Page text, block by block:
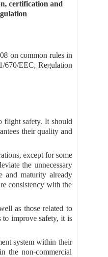
certification and
on common rules in
670/EEC, Regulation
flight safety. It should
their quality and
except for some
the unnecessary
and maturity already
consistency with the
as those related to
to improve safety, it is
system within their
the non-commercial